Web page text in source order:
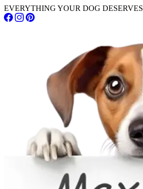
EVERYTHING YOUR DOG DESERVES